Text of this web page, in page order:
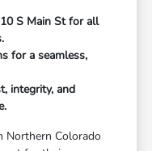
S Main St for all
for a seamless,
integrity, and
Northern Colorado